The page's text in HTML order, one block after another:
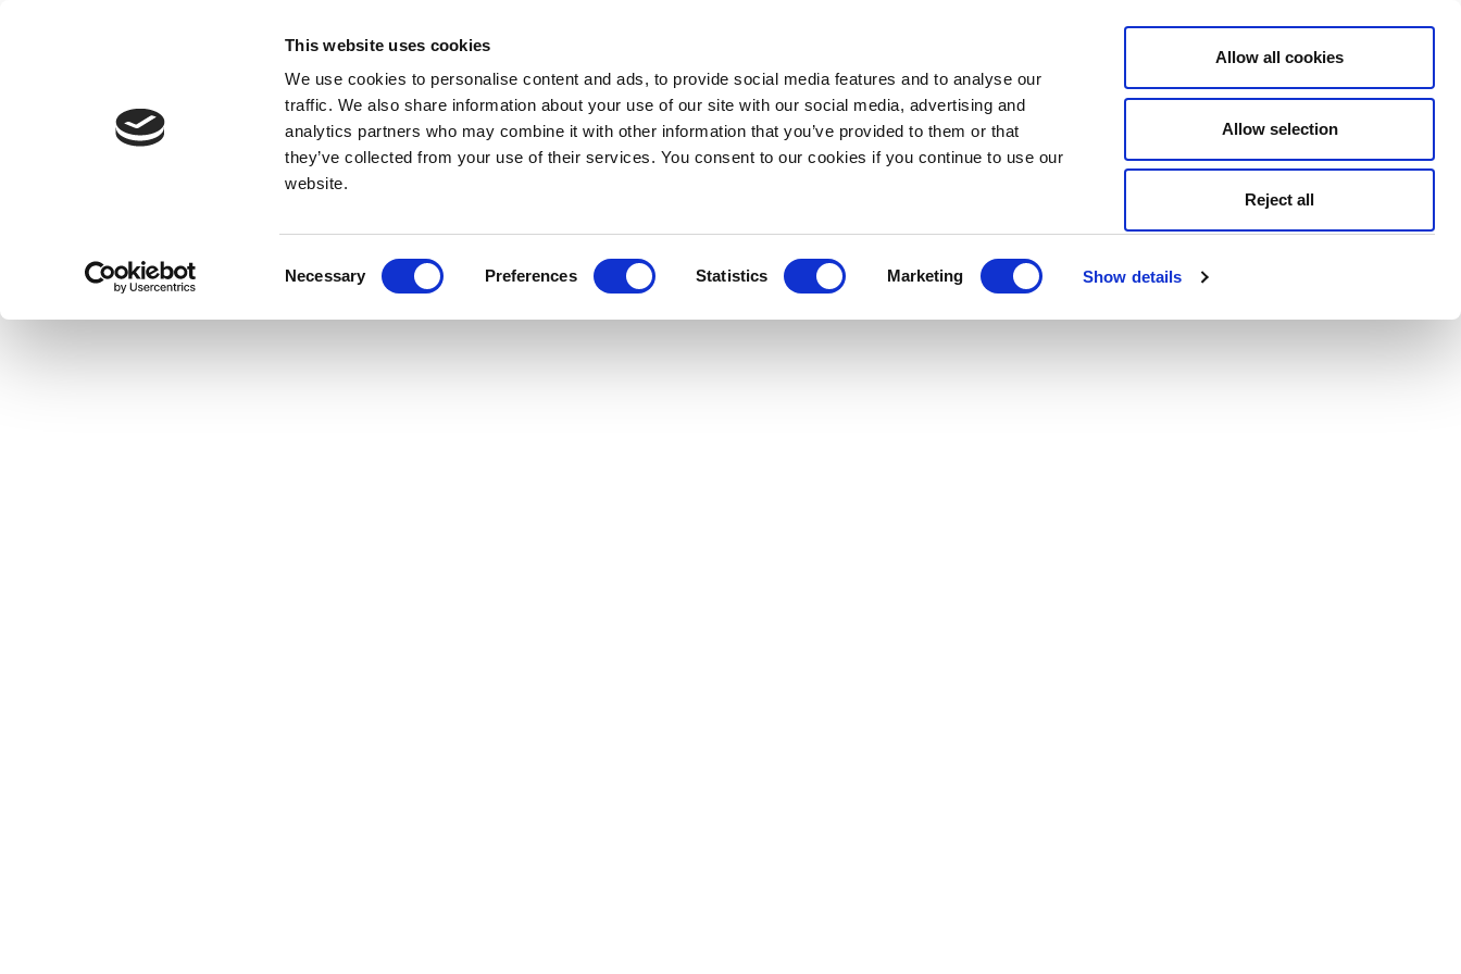
This website uses cookies
We use cookies to personalise content and ads, to provide social media features and to analyse our
traffic. We also share information about your use of our site with our social media, advertising and
analytics partners who may combine it with other information that you’ve provided to them or that
they’ve collected from your use of their services. You consent to our cookies if you continue to use our
website.
Necessary Preferences Statistics Marketing Show details
Allow all cookies
Allow selection
Reject all